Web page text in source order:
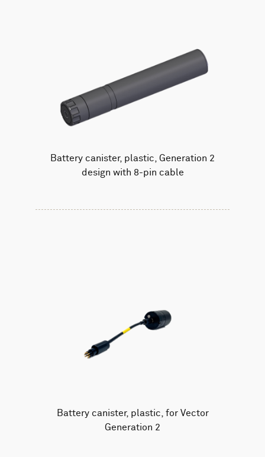
Battery canister, plastic, Generation 2
design with 8-pin cable
Battery canister, plastic, for Vector
Generation 2